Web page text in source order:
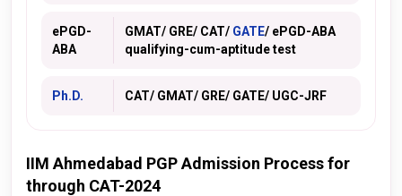
ePGD-
ABA
GMAT/ GRE/ CAT/ GATE/ ePGD-ABA
qualifying-cum-aptitude test
Ph.D. CAT/ GMAT/ GRE/ GATE/ UGC-JRF
IIM Ahmedabad PGP Admission Process for
through CAT-2024